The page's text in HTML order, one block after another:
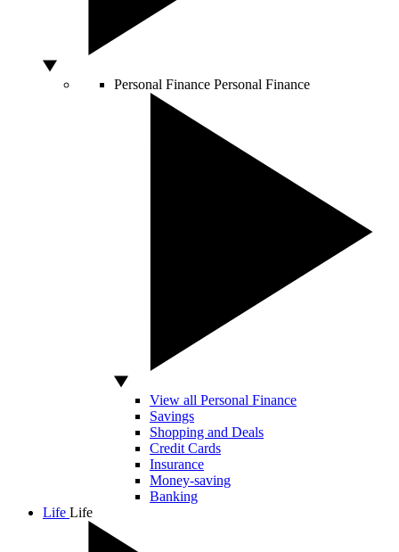
Personal Finance Personal Finance
View all Personal Finance
Savings
Shopping and Deals
Credit Cards
Insurance
Money-saving
Banking
Life Life